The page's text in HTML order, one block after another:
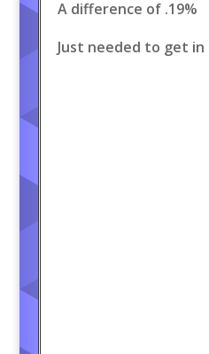
A difference of .19%
Just needed to get in